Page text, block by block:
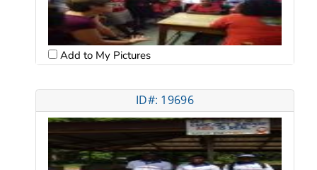
Add to My Pictures
ID#: 19696